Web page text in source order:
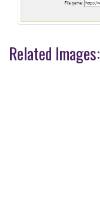
Related Images: